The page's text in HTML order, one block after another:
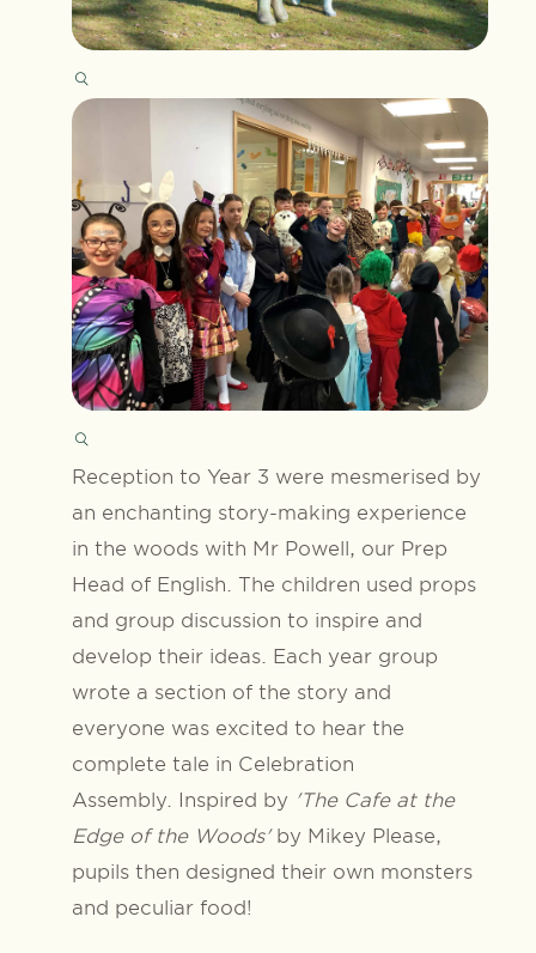
Reception to Year 3 were mesmerised by
an enchanting story-making experience
in the woods with Mr Powell, our Prep
Head of English. The children used props
and group discussion to inspire and
develop their ideas. Each year group
wrote a section of the story and
everyone was excited to hear the
complete tale in Celebration
Assembly. Inspired by 'The Cafe at the
Edge of the Woods'by Mikey Please,
pupils then designed their own monsters
and peculiar food!